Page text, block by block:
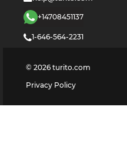
+14708451137
1-646-564-2231
© 2026 turito.com
Privacy Policy